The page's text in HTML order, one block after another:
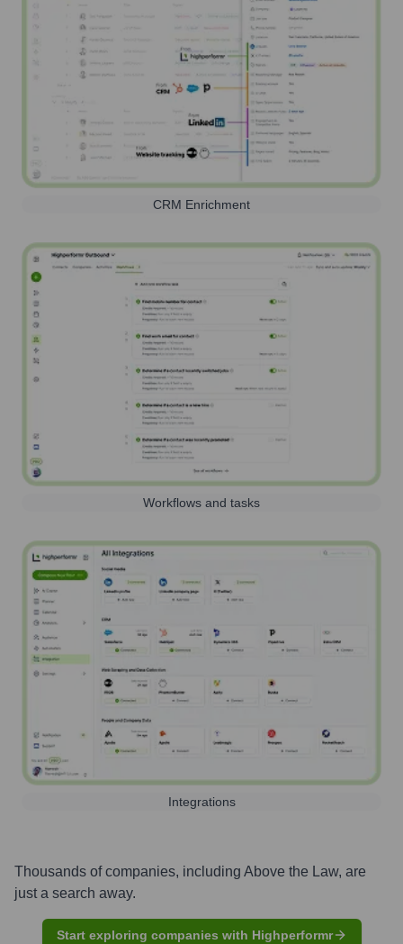
CRM Enrichment
Workflows and tasks
Integrations
Thousands of companies, including Above the Law, are
just a search away.
Start exploring companies with Highperformr